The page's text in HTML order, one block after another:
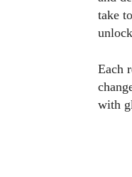
take
Each
with